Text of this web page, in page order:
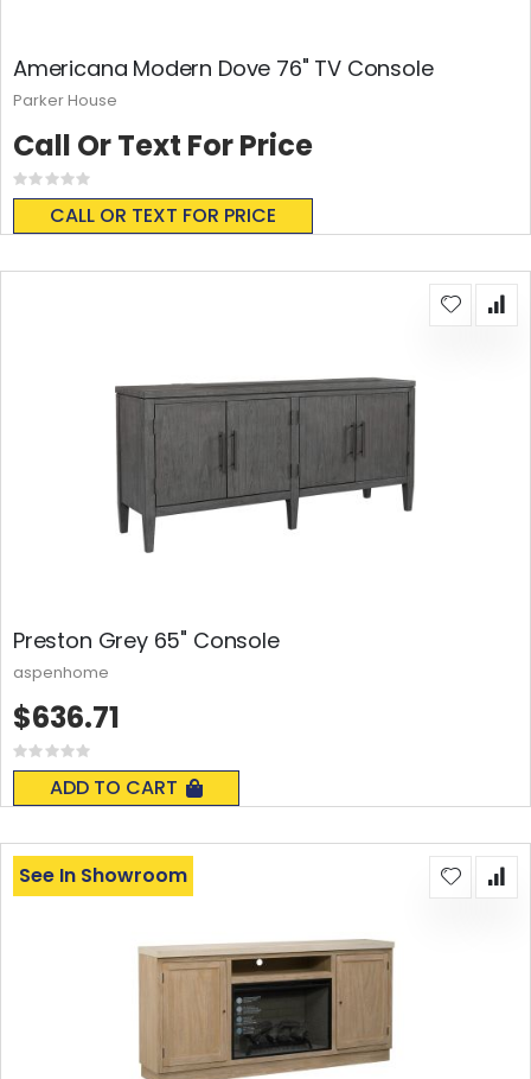
Americana Modern Dove 76" TV Console
Rating:
0%
CALL OR TEXT FOR PRICE
Call Or Text For Price
Parker House
Preston Grey 65" Console
Rating:
0%
ADD TO CART
$636.71
aspenhome
See In Showroom